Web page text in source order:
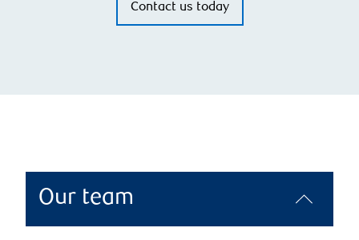
Contact us today
Our team